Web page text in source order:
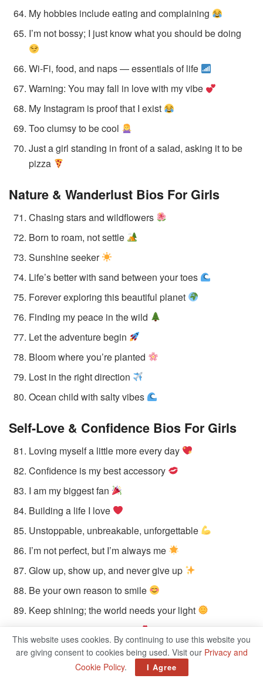
My hobbies include eating and complaining
I’m not bossy; I just know what you should be doing
Wi-Fi, food, and naps — essentials of life
Warning: You may fall in love with my vibe
My Instagram is proof that I exist
Too clumsy to be cool
Just a girl standing in front of a salad, asking it to be
pizza
Nature & Wanderlust Bios For Girls
Chasing stars and wildflowers
Born to roam, not settle
Sunshine seeker
Life’s better with sand between your toes
Forever exploring this beautiful planet
Finding my peace in the wild
Let the adventure begin
Bloom where you’re planted
Lost in the right direction
Ocean child with salty vibes
Self-Love & Confidence Bios For Girls
Loving myself a little more every day
Confidence is my best accessory
I am my biggest fan
Building a life I love
Unstoppable, unbreakable, unforgettable
I’m not perfect, but I’m always me
Glow up, show up, and never give up
Be your own reason to smile
Keep shining; the world needs your light
Music & Pop Culture-Inspired Bios For
This website uses cookies. By continuing to use this website you
are giving consent to cookies being used. Visit our Privacy and
Cookie Policy. I Agree